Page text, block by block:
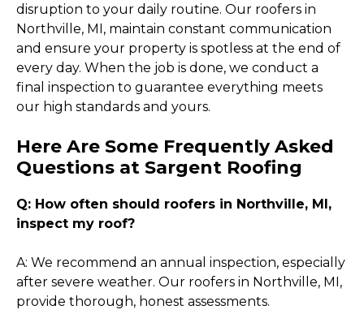
disruption to your daily routine. Our roofers in
Northville, MI, maintain constant communication
and ensure your property is spotless at the end of
every day. When the job is done, we conduct a
final inspection to guarantee everything meets
our high standards and yours.
Here Are Some Frequently Asked
Questions at Sargent Roofing
Q: How often should roofers in Northville, MI,
inspect my roof?
A: We recommend an annual inspection, especially
after severe weather. Our roofers in Northville, MI,
provide thorough, honest assessments.